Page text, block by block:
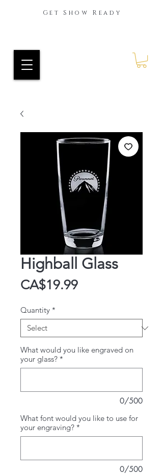
Get Show Ready
Highball Glass
CA$19.99Price
Quantity *
What would you like engraved on
your glass? *
0/500
What font would you like to use for
your engraving? *
0/500